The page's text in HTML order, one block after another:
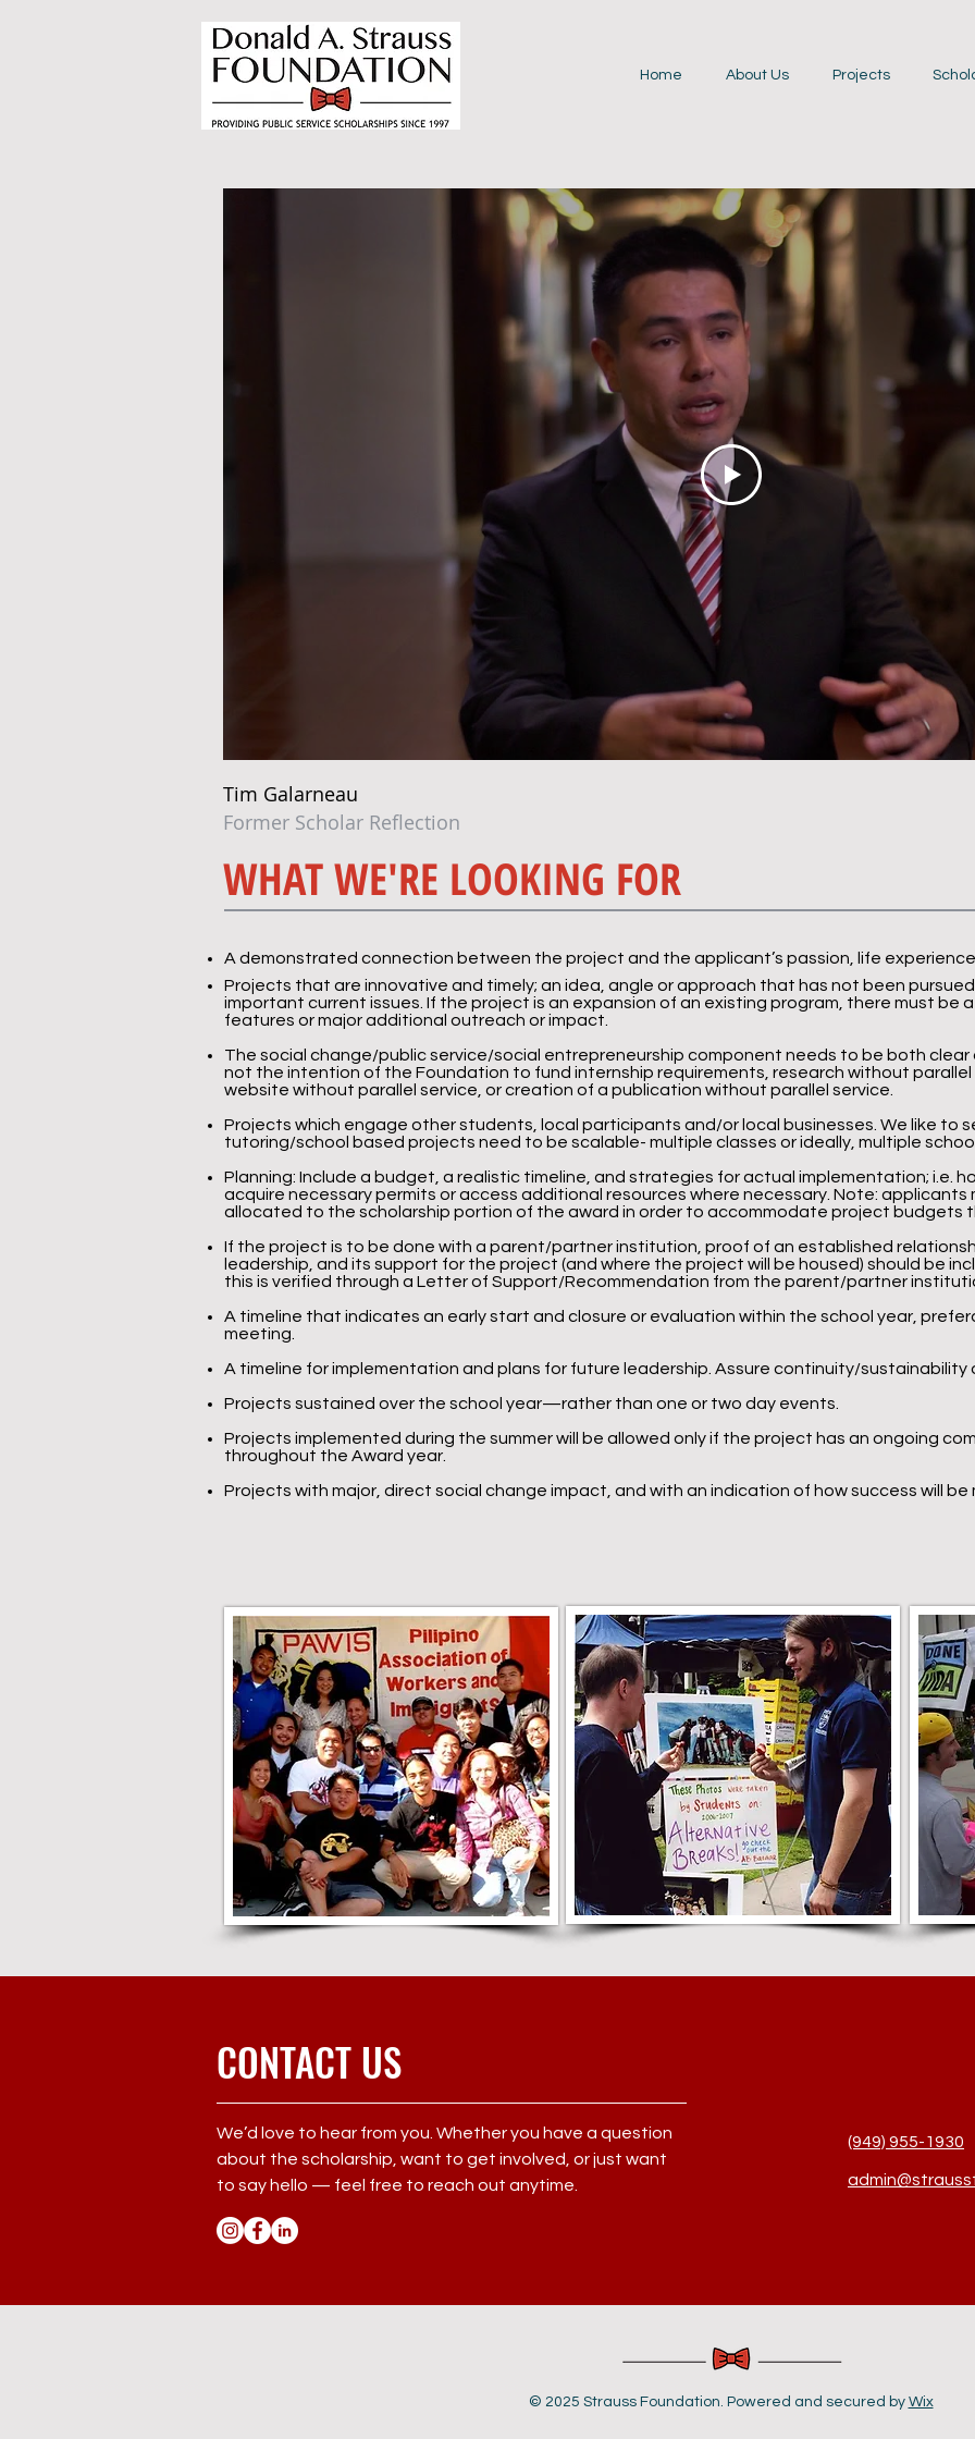
Home About Us Projects
Tim Galarneau
Former Scholar Reflection
WHAT WE'RE LOOKING FOR
A demonstrated connection between the project and the applicant’s passion, life
Projects that are innovative and timely; an idea, angle or approach that has not been
important current issues. If the project is an expansion of an existing program, there must be
features or major additional outreach or impact.
The social change/public service/social entrepreneurship component needs to be both
not the intention of the Foundation to fund internship requirements, research without
website without parallel service, or creation of a publication without parallel service.
Projects which engage other students, local participants and/or local businesses. We like to
tutoring/school based projects need to be scalable- multiple classes or ideally, multiple
Planning: Include a budget, a realistic timeline, and strategies for actual implementation; i.e.
acquire necessary permits or access additional resources where necessary. Note:
allocated to the scholarship portion of the award in order to accommodate project budgets
If the project is to be done with a parent/partner institution, proof of an established
leadership, and its support for the project (and where the project will be housed) should be
this is verified through a Letter of Support/Recommendation from the parent/partner
A timeline that indicates an early start and closure or evaluation within the school year,
meeting.
A timeline for implementation and plans for future leadership. Assure continuity/sustainability
Projects sustained over the school year—rather than one or two day events.
Projects implemented during the summer will be allowed only if the project has an ongoing
throughout the Award year.
Projects with major, direct social change impact, and with an indication of how success will be
CONTACT US
We’d love to hear from you. Whether you have a question
about the scholarship, want to get involved, or just want
to say hello — feel free to reach out anytime.
(949) 955-1930
© 2025 Strauss Foundation. Powered and secured by Wix